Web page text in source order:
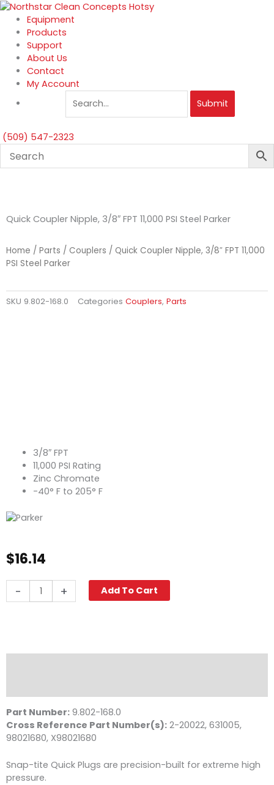
Skip
content
Equipment
Products
Support
About Us
Contact
My Account
Submit
(509) 547-2323
Quick Coupler Nipple, 3/8″ FPT 11,000 PSI Steel Parker
Home / Parts / Couplers / Quick Coupler Nipple, 3/8″ FPT 11,000
PSI Steel Parker
SKU 9.802-168.0 Categories Couplers, Parts
3/8″ FPT
11,000 PSI Rating
Zinc Chromate
-40° F to 205° F
$16.14
-
Coupler
+ Add To Cart
Part Number: 9.802-168.0
Cross Reference Part Number(s): 2-20022, 631005,
98021680, X98021680
Snap-tite Quick Plugs are precision-built for extreme high
pressure.